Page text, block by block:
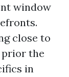
window
close to
prior the
in